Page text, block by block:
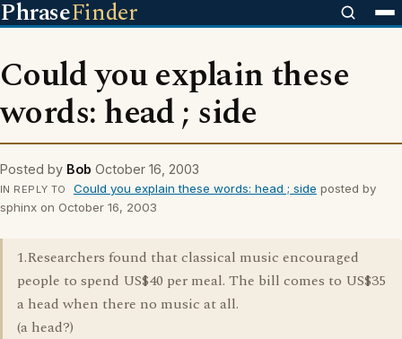
PhraseFinder
Could you explain these
words: head ; side
Posted by Bob October 16, 2003
IN REPLY TO Could you explain these words: head ; side posted by
sphinx on October 16, 2003
1.Researchers found that classical music encouraged
people to spend US$40 per meal. The bill comes to US$35
a head when there no music at all.
(a head?)